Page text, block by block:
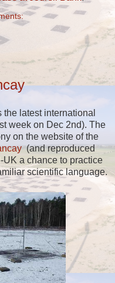
latest international
week on Dec 2nd). The
on the website of the
(and reproduced
a chance to practice
scientific language.